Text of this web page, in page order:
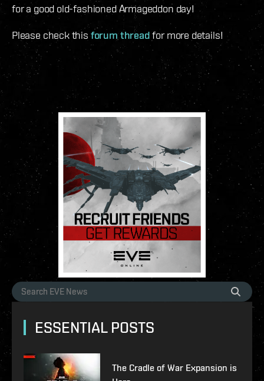
for a good old-fashioned Armageddon day!
Please check this forum threadfor more details!
ESSENTIAL POSTS
The Cradle of War Expansion is